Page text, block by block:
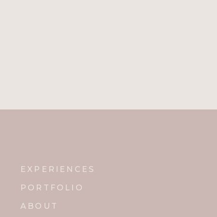
PORTFOLIO
ABOUT
EXPERIENCES